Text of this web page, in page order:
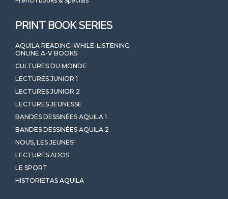
PRINT BOOK SERIES
AQUILA READING-WHILE-LISTENING
ONLINE A-V BOOKS
CULTURES DU MONDE
LECTURES JUNIOR 1
LECTURES JUNIOR 2
LECTURES JEUNESSE
BANDES DESSINÉES AQUILA 1
BANDES DESSINÉES AQUILA 2
NOUS, LES JEUNES!
LECTURES ADOS
LE SPORT
HISTORIETAS AQUILA